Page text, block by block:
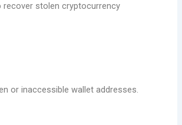
recover stolen cryptocurrency
or inaccessible wallet addresses.